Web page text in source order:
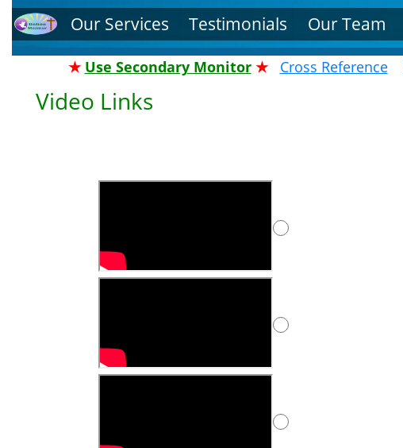
Our Services Testimonials Our Team
★ Use Secondary Monitor ★ Cross Reference
Video Links